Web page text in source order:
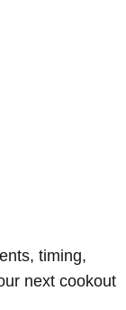
timing,
next cookout